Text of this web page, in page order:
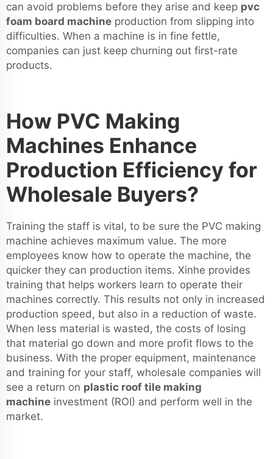
can avoid problems before they arise and keep pvc
foam board machine production from slipping into
difficulties. When a machine is in fine fettle,
companies can just keep churning out first-rate
products.
How PVC Making
Machines Enhance
Production Efficiency for
Wholesale Buyers?
Training the staff is vital, to be sure the PVC making
machine achieves maximum value. The more
employees know how to operate the machine, the
quicker they can production items. Xinhe provides
training that helps workers learn to operate their
machines correctly. This results not only in increased
production speed, but also in a reduction of waste.
When less material is wasted, the costs of losing
that material go down and more profit flows to the
business. With the proper equipment, maintenance
and training for your staff, wholesale companies will
see a return on plastic roof tile making
machine investment (ROI) and perform well in the
market.